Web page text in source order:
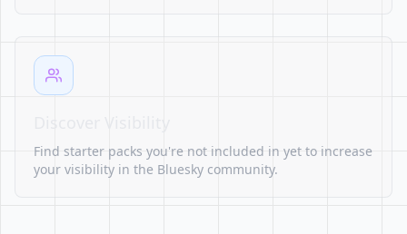
Find starter packs you're not included in yet to increase
your visibility in the Bluesky community.